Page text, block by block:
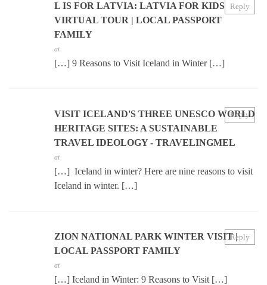
L IS FOR LATVIA: LATVIA FOR KIDS
VIRTUAL TOUR | LOCAL PASSPORT
FAMILY
at
[…] 9 Reasons to Visit Iceland in Winter […]
Reply
VISIT ICELAND'S THREE UNESCO WORLD
HERITAGE SITES: A SUSTAINABLE
TRAVEL IDEOLOGY - TRAVELINGMEL
at
[…] Iceland in winter? Here are nine reasons to visit
Iceland in winter. […]
Reply
ZION NATIONAL PARK WINTER VISIT |
LOCAL PASSPORT FAMILY
at
[…] Iceland in Winter: 9 Reasons to Visit […]
Reply